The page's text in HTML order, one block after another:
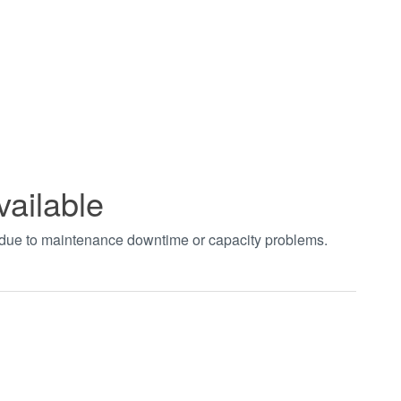
to maintenance downtime or capacity problems.